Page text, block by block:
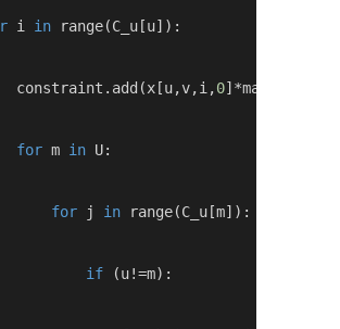
i in range(C_u[u]):
0]*math.log(
for m in U:
for j in range(C_u[m]):
if (u!=m):